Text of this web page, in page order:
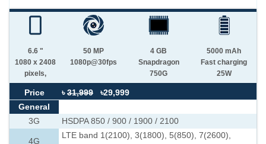
6.6 "
1080 x 2408
pixels,
50 MP
1080p@30fps
4 GB
Snapdragon
750G
5000 mAh
Fast charging
25W
Price ৳ 31,999
৳29,999
General
3G
HSDPA 850 / 900 / 1900 / 2100
4G
LTE band 1(2100), 3(1800), 5(850), 7(2600),